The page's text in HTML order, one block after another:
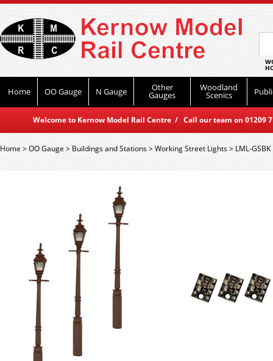
Home OO Gauge N Gauge Other
Gauges
Woodland
Scenics
Welcome to Kernow Model Rail Centre / Call our team on
Home>OO Gauge > Buildings and Stations>Working Street Lights> LML-